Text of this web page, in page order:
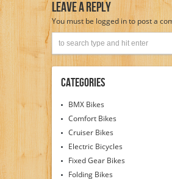
Leave A Reply
You must belogged into post a
Categories
BMX Bikes
Comfort Bikes
Cruiser Bikes
Electric Bicycles
Fixed Gear Bikes
Folding Bikes